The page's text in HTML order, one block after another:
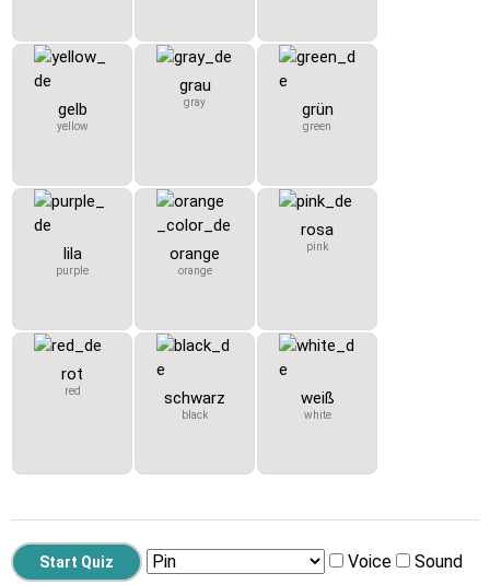
gelb
yellow
grau
gray grün
green
lila
purple
orange
orange
rosa
pink
rot
red schwarz
black
weiß
white
Voice Sound